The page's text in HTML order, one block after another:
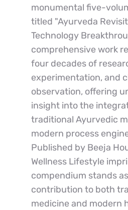
monumental five-
titled "Ayurveda
Technology
comprehensive work
four decades of
experimentation, and
observation, offering
insight into the
traditional Ayurvedic
modern process
Published by Beeja
Wellness Lifestyle
compendium stands
contribution to both
medicine and modern